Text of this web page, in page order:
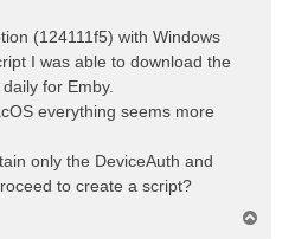
(124111f5) with Windows
I was able to download the
for Emby.
everything seems more
only the DeviceAuth and
to create a script?